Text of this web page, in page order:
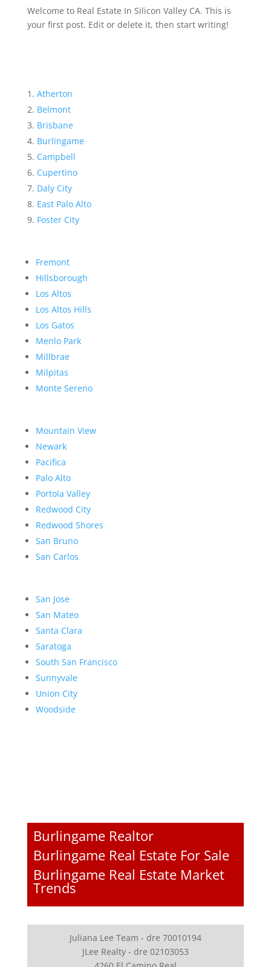
Welcome to Real Estate In Silicon Valley CA. This is
your first post. Edit or delete it, then start writing!
Atherton
Belmont
Brisbane
Burlingame
Campbell
Cupertino
Daly City
East Palo Alto
Foster City
Fremont
Hillsborough
Los Altos
Los Altos Hills
Los Gatos
Menlo Park
Millbrae
Milpitas
Monte Sereno
Mountain View
Newark
Pacifica
Palo Alto
Portola Valley
Redwood City
Redwood Shores
San Bruno
San Carlos
San Jose
San Mateo
Santa Clara
Saratoga
South San Francisco
Sunnyvale
Union City
Woodside
Burlingame Realtor
Burlingame Real Estate For Sale
Burlingame Real Estate Market
Trends
Juliana Lee Team - dre 70010194
JLee Realty - dre 02103053